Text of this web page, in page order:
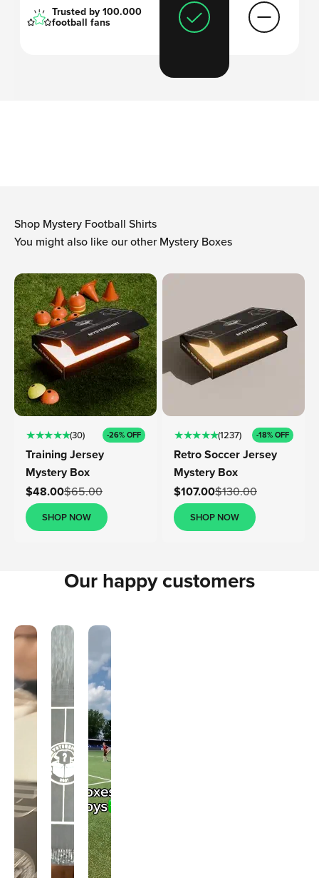
Trusted by 100.000
football fans
football shirts are too
and wanted to come up with a
Shop Mystery Football Shirts
You might also like our other Mystery Boxes
★ ★ ★ ★ ★(30) -26% OFF
Training Jersey
Mystery Box
Sale price
$48.00$65.00
SHOP NOW
★ ★ ★ ★ ★(1237) -18% OFF
Retro Soccer Jersey
Mystery Box
Sale price
$107.00$130.00
SHOP NOW
Our happy customers